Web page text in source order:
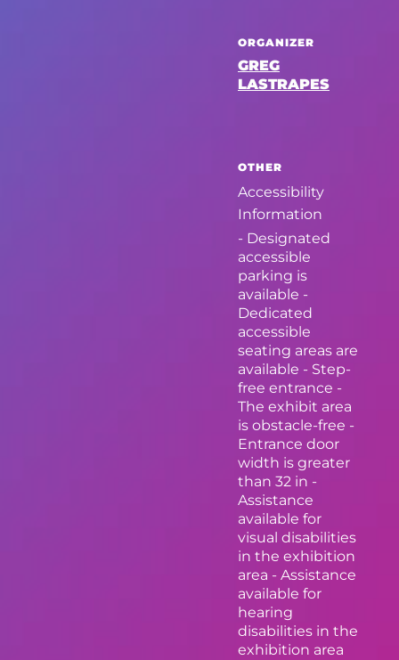
ORGANIZER
GREG
LASTRAPES
OTHER
Accessibility
Information
- Designated
accessible
parking is
available -
Dedicated
accessible
seating areas are
available - Step-
free entrance -
The exhibit area
is obstacle-free -
Entrance door
width is greater
than 32 in -
Assistance
available for
visual disabilities
in the exhibition
area - Assistance
available for
hearing
disabilities in the
exhibition area